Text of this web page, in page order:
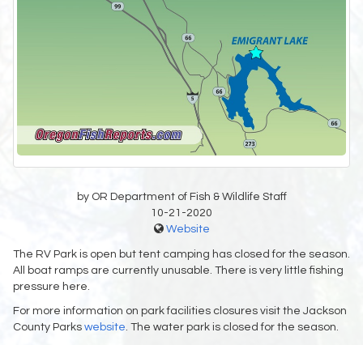
by OR Department of Fish & Wildlife Staff
10-21-2020
Website
The RV Park is open but tent camping has closed for the season.
All boat ramps are currently unusable. There is very little fishing
pressure here.
For more information on park facilities closures visit the Jackson
County Parks website. The water park is closed for the season.